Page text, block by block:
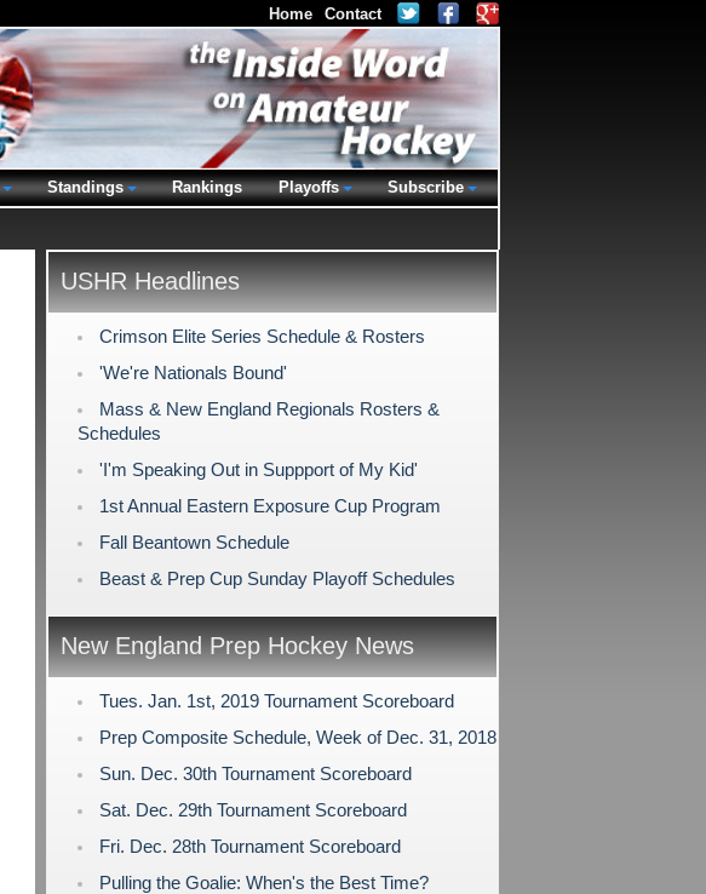
USHR Headlines
Crimson Elite Series Schedule & Rosters
'We're Nationals Bound'
Mass & New England Regionals Rosters &
Schedules
'I'm Speaking Out in Suppport of My Kid'
1st Annual Eastern Exposure Cup Program
Fall Beantown Schedule
Beast & Prep Cup Sunday Playoff Schedules
New England Prep Hockey News
Tues. Jan. 1st, 2019 Tournament Scoreboard
Prep Composite Schedule, Week of Dec. 31, 2018
Sun. Dec. 30th Tournament Scoreboard
Sat. Dec. 29th Tournament Scoreboard
Fri. Dec. 28th Tournament Scoreboard
Pulling the Goalie: When's the Best Time?
Home Contact
Standings Rankings Playoffs Subscribe